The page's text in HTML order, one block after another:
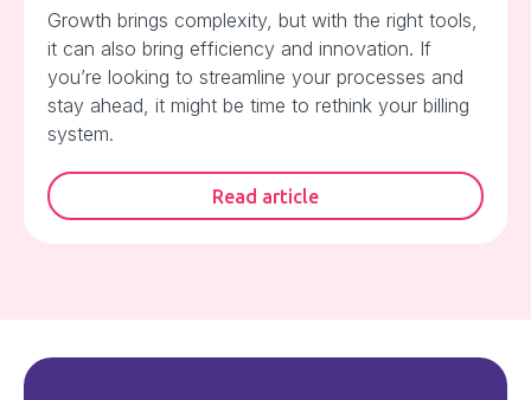
Growth brings complexity, but with the right tools,
it can also bring efficiency and innovation. If
you’re looking to streamline your processes and
stay ahead, it might be time to rethink your billing
system.
Read article